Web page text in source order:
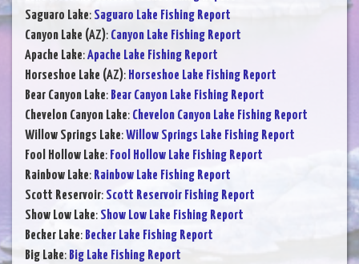
Saguaro Lake: Saguaro Lake Fishing Report
Canyon Lake (AZ): Canyon Lake Fishing Report
Apache Lake:Apache Lake Fishing Report
Horseshoe Lake (AZ): Horseshoe Lake Fishing Report
Bear Canyon Lake: Bear Canyon Lake Fishing Report
Chevelon Canyon Lake: Chevelon Canyon Lake Fishing Report
Willow Springs Lake:Willow Springs Lake Fishing Report
Fool Hollow Lake: Fool Hollow Lake Fishing Report
Rainbow Lake: Rainbow Lake Fishing Report
Scott Reservoir: Scott Reservoir Fishing Report
Show Low Lake: Show Low Lake Fishing Report
Becker Lake: Becker Lake Fishing Report
Big Lake: Big Lake Fishing Report